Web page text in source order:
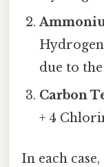
due to
Carbon
+ 4
In each